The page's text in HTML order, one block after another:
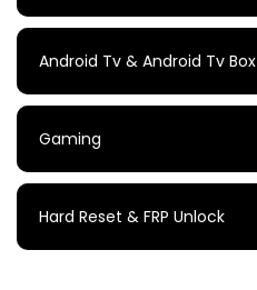
Android Tv & Android Tv Box
Gaming
Hard Reset & FRP Unlock